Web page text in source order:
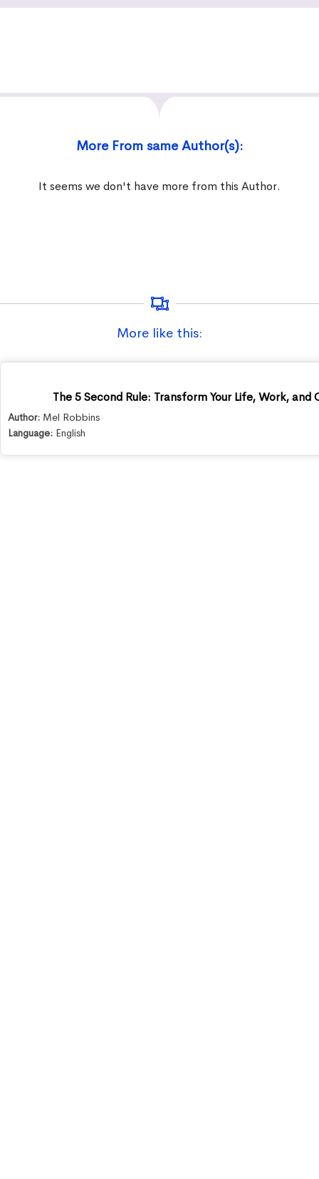
More From same Author(s):
It seems we don't have more from this Author.
More like this:
The 5 Second Rule: Transform Your Life, Work,
Author: Mel Robbins
Language: English